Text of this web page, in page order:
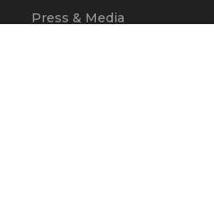
Press & Media